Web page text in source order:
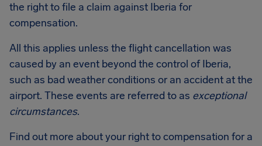
the right to file a claim against Iberia for
compensation.
All this applies unless the flight cancellation was
caused by an event beyond the control of Iberia,
such as bad weather conditions or an accident at the
airport. These events are referred to as exceptional
circumstances.
Find out more about your right to compensation for a